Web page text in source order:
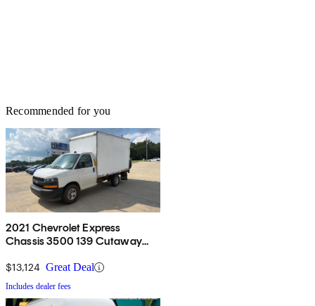
Recommended for you
2021 Chevrolet Express
Chassis 3500 139 Cutaway
$13,124 Great Deal
Includes dealer fees